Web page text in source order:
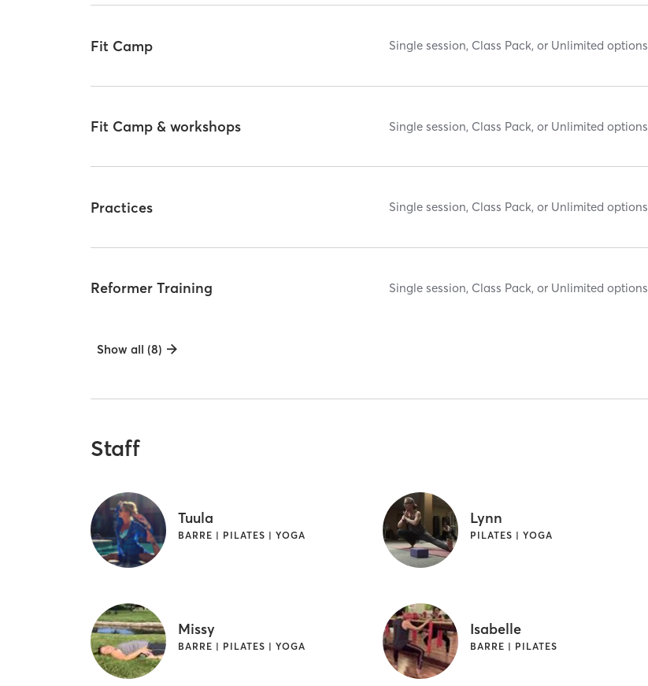
Fit Camp Single session, Class Pack, or Unlimited options
Fit Camp & workshops Single session, Class Pack, or Unlimited options
Practices Single session, Class Pack, or Unlimited options
Reformer Training Single session, Class Pack, or Unlimited options
Show all (8)
Staff
Tuula
BARRE | PILATES | YOGA
Lynn
PILATES | YOGA
Missy
BARRE | PILATES | YOGA
Isabelle
BARRE | PILATES